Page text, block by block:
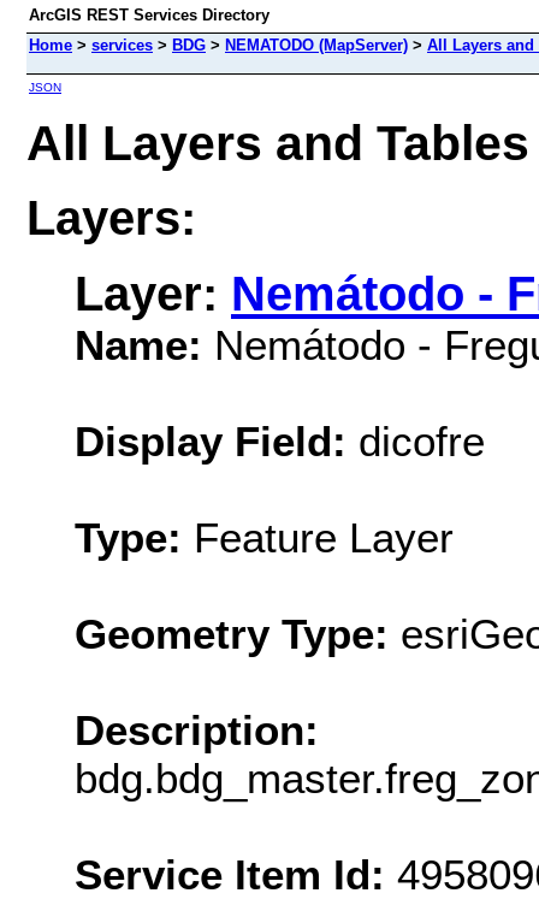
ArcGIS REST Services Directory
Home > services > BDG > NEMATODO (MapServer) > All Layers and
JSON
All Layers and Tables
Layers:
Layer: Nemátodo -
Name: Nemátodo -
Display Field: dicofre
Type: Feature Layer
Geometry Type:
Description:
Service Item Id: